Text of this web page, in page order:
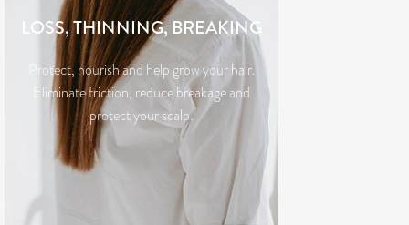
LOSS, THINNING, BREAKING
Protect, nourish and help grow your hair.
Eliminate friction, reduce breakage and
protect your scalp.